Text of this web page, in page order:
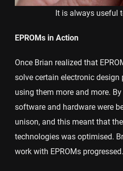
It is always useful
EPROMs in Action
Once Brian realized that
solve certain electronic design
using them more and more.
software and hardware were
unison, and this meant that
technologies was optimised.
work with EPROMs progressed.